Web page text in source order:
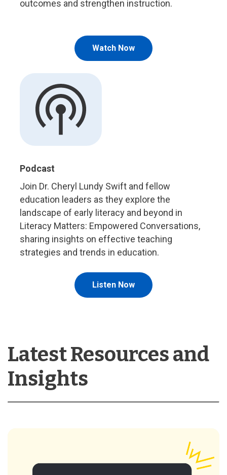
outcomes and strengthen instruction.
Watch Now
Podcast
Join Dr. Cheryl Lundy Swift and fellow
education leaders as they explore the
landscape of early literacy and beyond in
Literacy Matters: Empowered Conversations,
sharing insights on effective teaching
strategies and trends in education.
Listen Now
Latest Resources and
Insights